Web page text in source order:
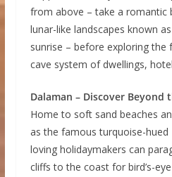
from above – take a romantic
lunar-like landscapes known as
sunrise – before exploring the
cave system of dwellings,
Dalaman – Discover Beyond
Home to soft sand beaches
as the famous turquoise-
loving holidaymakers can
cliffs to the coast for bird’s-